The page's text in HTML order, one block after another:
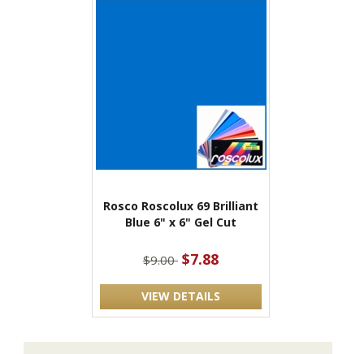
Rosco Roscolux 69 Brilliant
Blue 6" x 6" Gel Cut
$9.00 $7.88
VIEW DETAILS